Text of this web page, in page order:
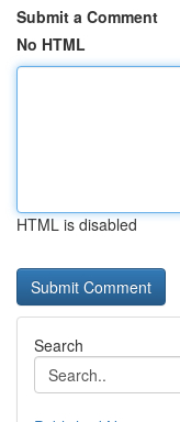
Submit a Comment
No HTML
HTML is disabled
Search